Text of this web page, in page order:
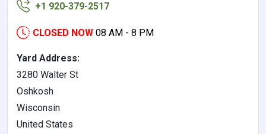
+1 920-379-2517
CLOSED NOW 08 AM - 8 PM
Yard Address:
3280 Walter St
Oshkosh
Wisconsin
United States